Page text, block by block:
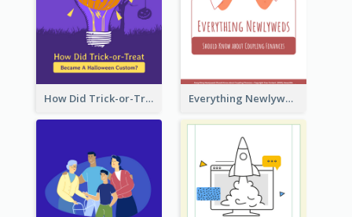
How Did Trick-or-Treat Became A Halloween Custom? Everything Newlyweds Should Know about Coupling Finances